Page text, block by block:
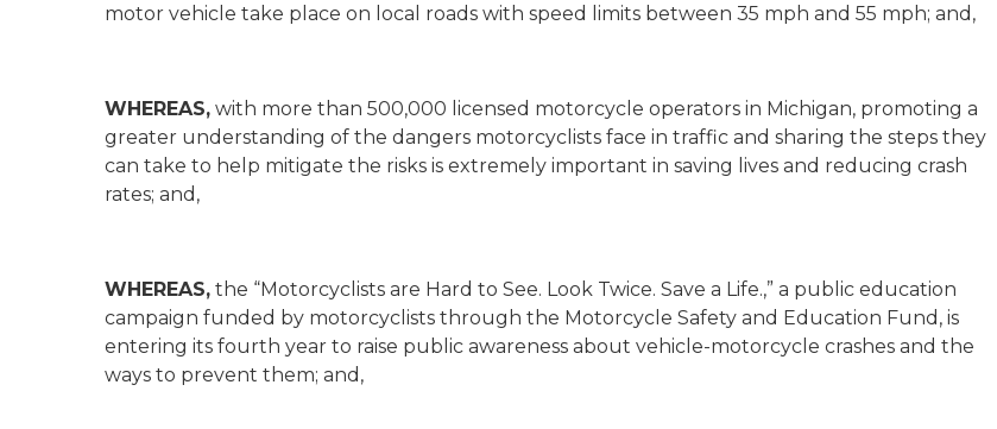
motor vehicle take place on local roads with speed limits between 35 mph and 55 mph; and,
WHEREAS, with more than 500,000 licensed motorcycle operators in Michigan, promoting a
greater understanding of the dangers motorcyclists face in traffic and sharing the steps they
can take to help mitigate the risks is extremely important in saving lives and reducing crash
rates; and,
WHEREAS, the “Motorcyclists are Hard to See. Look Twice. Save a Life.,” a public education
campaign funded by motorcyclists through the Motorcycle Safety and Education Fund, is
entering its fourth year to raise public awareness about vehicle-motorcycle crashes and the
ways to prevent them; and,